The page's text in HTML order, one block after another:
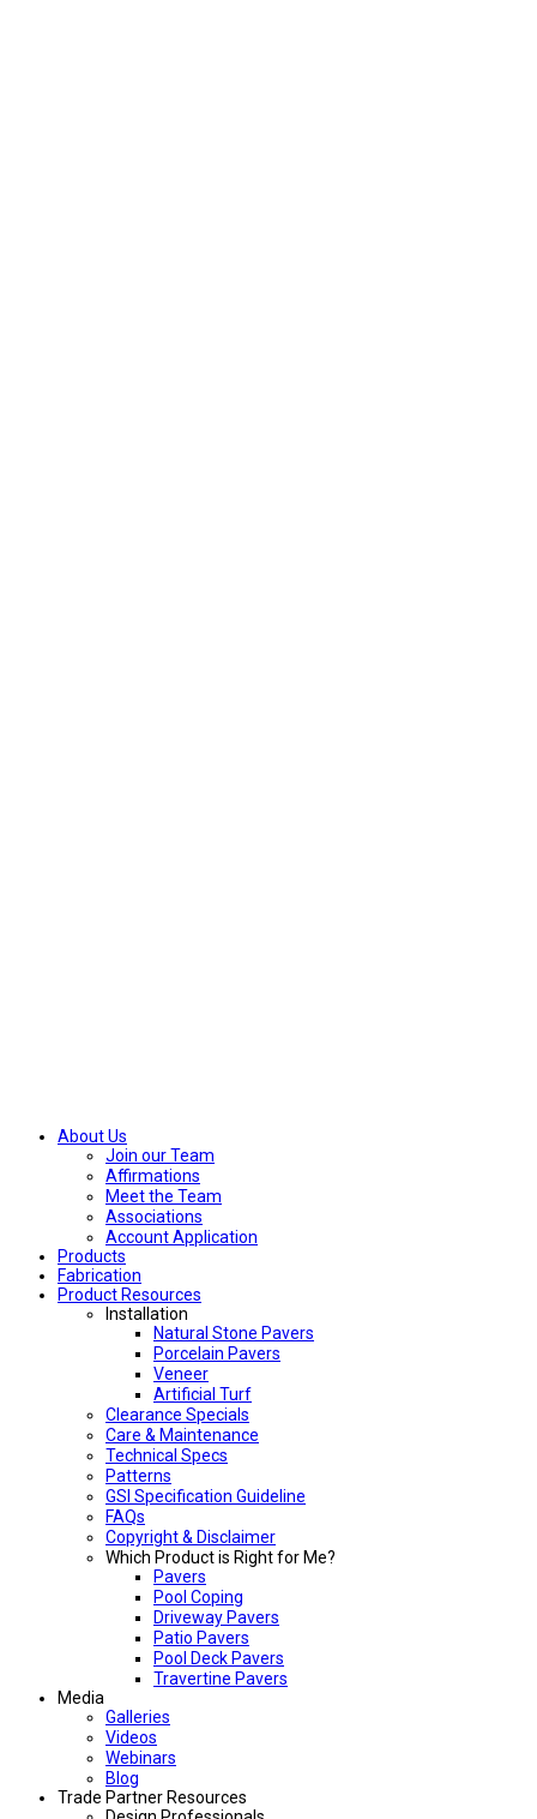
About Us
Join our Team
Affirmations
Meet the Team
Associations
Account Application
Products
Fabrication
Product Resources
Installation
Natural Stone Pavers
Porcelain Pavers
Veneer
Artificial Turf
Clearance Specials
Care & Maintenance
Technical Specs
Patterns
GSI Specification Guideline
FAQs
Copyright & Disclaimer
Which Product is Right for Me?
Pavers
Pool Coping
Driveway Pavers
Patio Pavers
Pool Deck Pavers
Travertine Pavers
Media
Galleries
Videos
Webinars
Blog
Trade Partner Resources